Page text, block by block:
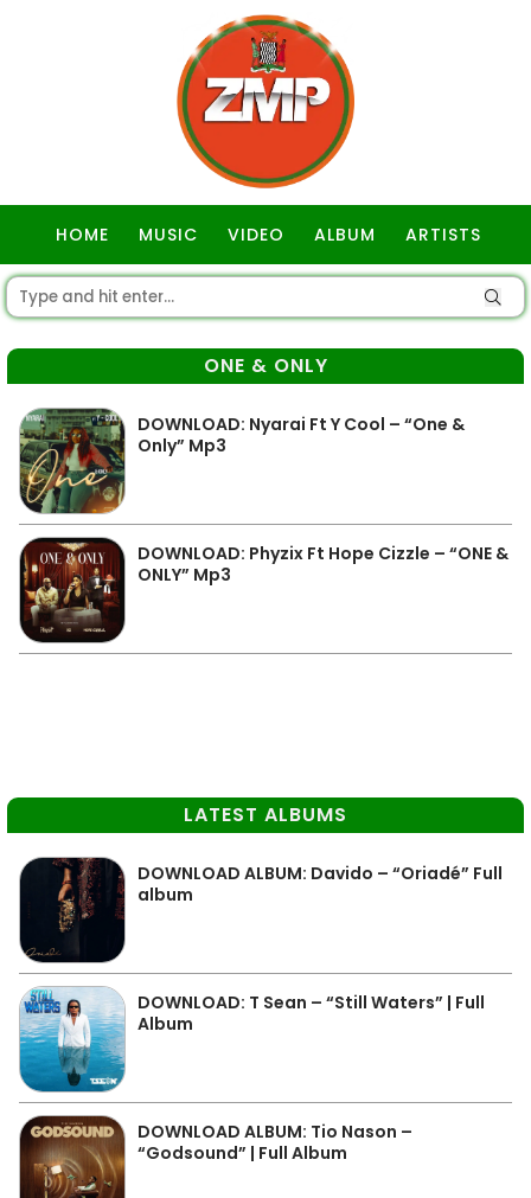
HOME MUSIC VIDEO ALBUM ARTISTS
ONE & ONLY
DOWNLOAD: Nyarai Ft Y Cool – “One &
Only” Mp3
DOWNLOAD: Phyzix Ft Hope Cizzle – “ONE &
ONLY” Mp3
LATEST ALBUMS
DOWNLOAD ALBUM: Davido – “Oriadé” Full
album
DOWNLOAD: T Sean – “Still Waters” | Full
Album
DOWNLOAD ALBUM: Tio Nason –
“Godsound” | Full Album